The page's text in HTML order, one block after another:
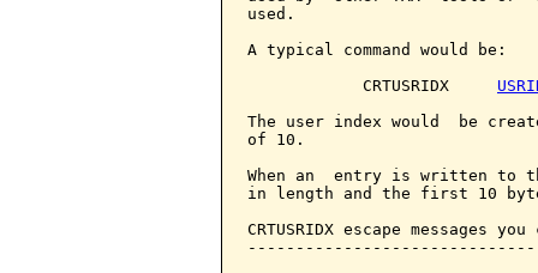
used.
A typical command would be:
            CRTUSRIDX
The user index would  be
of 10.
When an  entry is written to
in length and the first 10
CRTUSRIDX escape messages